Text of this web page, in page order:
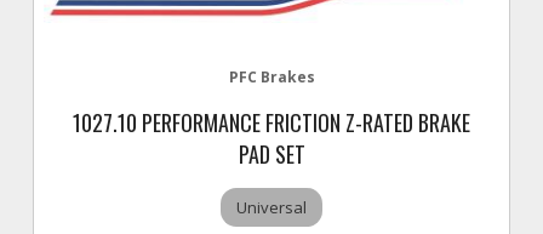
PFC Brakes
1027.10 PERFORMANCE FRICTION Z-RATED BRAKE
PAD SET
Universal